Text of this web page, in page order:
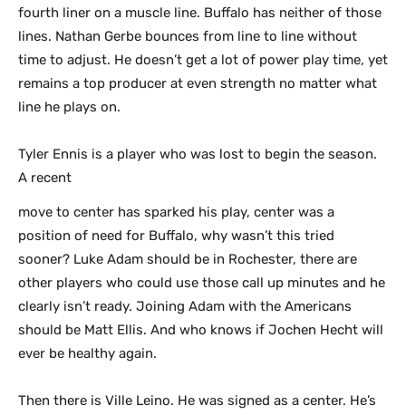
fourth liner on a muscle line. Buffalo has neither of those
lines. Nathan Gerbe bounces from line to line without
time to adjust. He doesn’t get a lot of power play time, yet
remains a top producer at even strength no matter what
line he plays on.
Tyler Ennis is a player who was lost to begin the season.
A recent
move to center has sparked his play, center was a
position of need for Buffalo, why wasn’t this tried
sooner? Luke Adam should be in Rochester, there are
other players who could use those call up minutes and he
clearly isn’t ready. Joining Adam with the Americans
should be Matt Ellis. And who knows if Jochen Hecht will
ever be healthy again.
Then there is Ville Leino. He was signed as a center. He’s